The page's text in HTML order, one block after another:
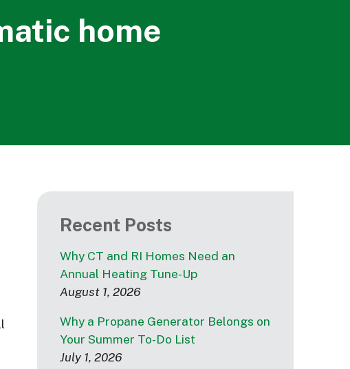
home
Recent Posts
Why CT and RI Homes Need an
Annual Heating Tune-Up
August 1, 2026
Why a Propane Generator Belongs on
Your Summer To-Do List
July 1, 2026